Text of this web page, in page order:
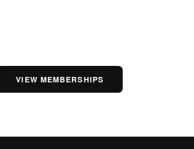
VIEW MEMBERSHIPS